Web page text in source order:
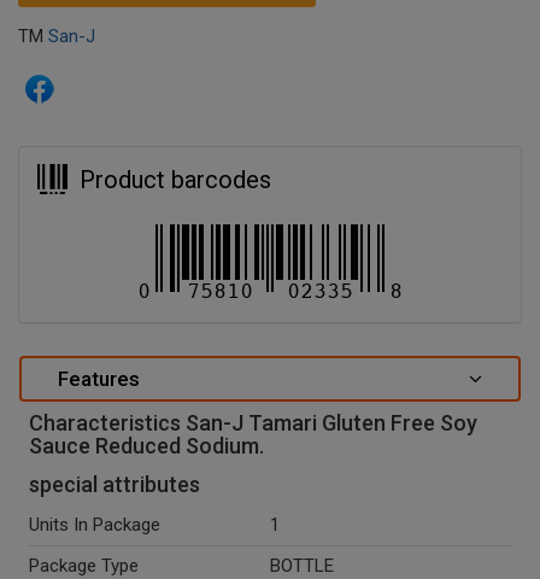
TM San-J
Product barcodes
Features
Characteristics San-J Tamari Gluten Free Soy
Sauce Reduced Sodium.
special attributes
Units In Package
1
Package Type
BOTTLE